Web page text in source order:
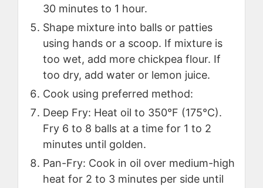
30 minutes to 1 hour.
Shape mixture into balls or patties
using hands or a scoop. If mixture is
too wet, add more chickpea flour. If
too dry, add water or lemon juice.
Cook using preferred method:
Deep Fry: Heat oil to 350°F (175°C).
Fry 6 to 8 balls at a time for 1 to 2
minutes until golden.
Pan-Fry: Cook in oil over medium-high
heat for 2 to 3 minutes per side until